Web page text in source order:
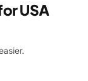
USA